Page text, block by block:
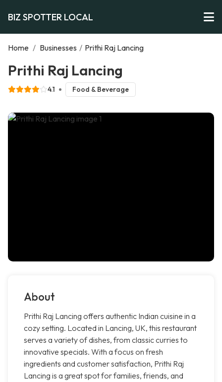
BIZ SPOTTER LOCAL
Home / Businesses / Prithi Raj Lancing
Prithi Raj Lancing
4.1 Food & Beverage
About
Prithi Raj Lancing offers authentic Indian cuisine in a
cozy setting. Located in Lancing, UK, this restaurant
serves a variety of dishes, from classic curries to
innovative specials. With a focus on fresh
ingredients and customer satisfaction, Prithi Raj
Lancing is a great spot for families, friends, and